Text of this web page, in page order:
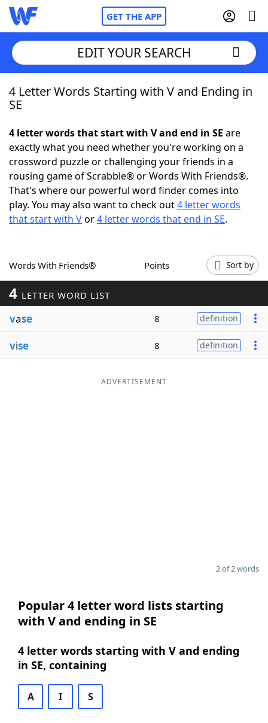
GET THE APP
Home
NYT Crossplay Cheat
ScrabbleHelpers
Today's NYT GamesHints & Answers
EDIT YOUR SEARCH
4 Letter Words Starting with V and Ending in
SE
4 letter words that start with V and end in SE are
exactly what you need whether you're working on a
crossword puzzle or challenging your friends in a
rousing game of Scrabble® or Words With Friends®.
That's where our powerful word finder comes into
play. You may also want to check out4 letter words
that start with Vor4 letter words that end in SE.
Words With Friends® Points Sort by
4 LETTER WORD LIST
vase 8 definition
vise 8 definition
ADVERTISEMENT
2 of 2 words
Popular 4 letter word lists starting
with V and ending in SE
4 letter words starting with V and ending
in SE, containing
A I S